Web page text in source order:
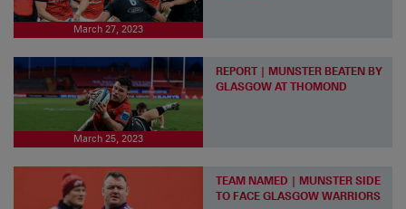
March 27, 2023
March 25, 2023
REPORT | MUNSTER BEATEN BY
GLASGOW AT THOMOND
TEAM NAMED | MUNSTER SIDE
TO FACE GLASGOW WARRIORS